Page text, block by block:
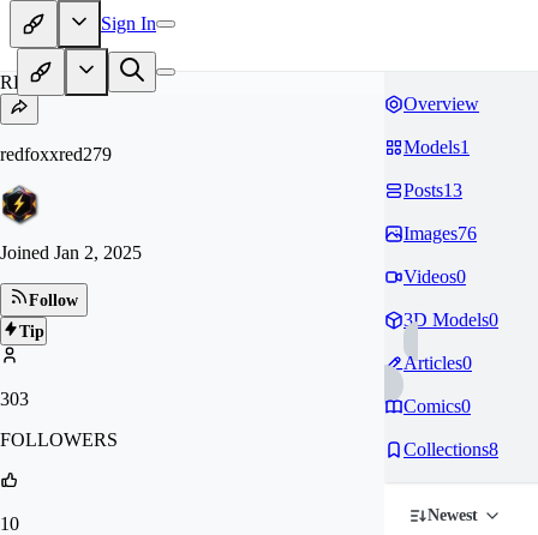
Sign In
RE
redfoxxred279
Joined Jan 2, 2025
Follow
Tip
303
FOLLOWERS
10
Overview
Models1
Posts13
Images76
Videos0
3D Models0
Articles0
Comics0
Collections8
Newest